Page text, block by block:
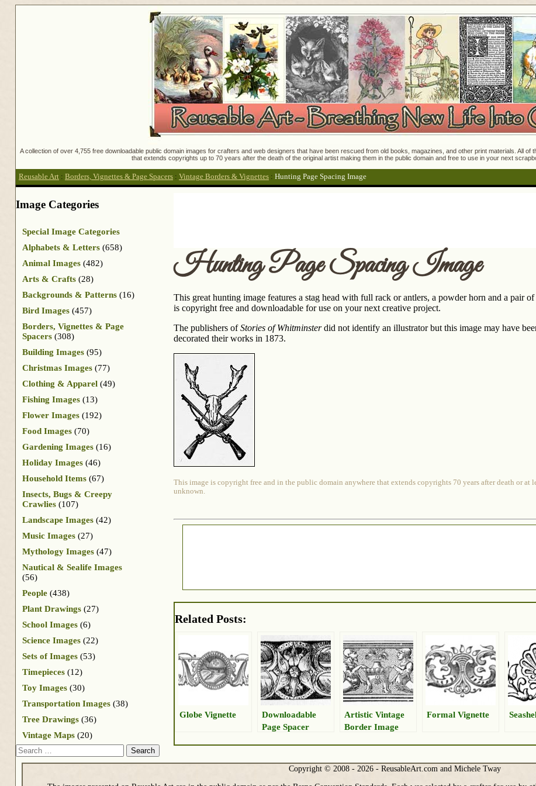
A collection of over 4,755 free downloadable public domain images for crafters and web designers that have been rescued from old books, magazines, and other print materials. All
that extends copyrights up to 70 years after the death of the original artist making them in the public domain and free to use in your next
Reusable Art : Borders, Vignettes & Page Spacers : Vintage Borders & Vignettes : Hunting Page Spacing Image
Hunting Page Spacing Image
This great hunting image features a stag head with full rack or antlers, a powder horn and a pair
is copyright free and downloadable for use on your next creative project.
The publishers ofStories of Whitminsterdid not identify an illustrator but this image may have
decorated their works in 1873.
This image is copyright free and in the public domain anywhere that extends copyrights 70 years after death or
unknown.
Related Posts:
Globe Vignette
Downloadable
Page Spacer
Artistic Vintage
Border Image
Formal Vignette
Image Categories
Special Image Categories
Alphabets & Letters (658)
Animal Images (482)
Arts & Crafts (28)
Backgrounds & Patterns (16)
Bird Images (457)
Borders, Vignettes & Page
Spacers (308)
Building Images (95)
Christmas Images (77)
Clothing & Apparel (49)
Fishing Images (13)
Flower Images (192)
Food Images (70)
Gardening Images (16)
Holiday Images (46)
Household Items (67)
Insects, Bugs & Creepy
Crawlies (107)
Landscape Images (42)
Music Images (27)
Mythology Images (47)
Nautical & Sealife Images
(56)
People (438)
Plant Drawings (27)
School Images (6)
Science Images (22)
Sets of Images (53)
Timepieces (12)
Toy Images (30)
Transportation Images (38)
Tree Drawings (36)
Vintage Maps (20)
Search
Copyright © 2008 - 2026 - ReusableArt.com and Michele Tway